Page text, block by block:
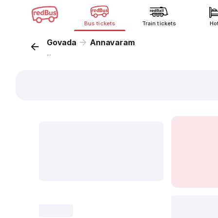
Bus tickets Train tickets
Govada Annavaram
...